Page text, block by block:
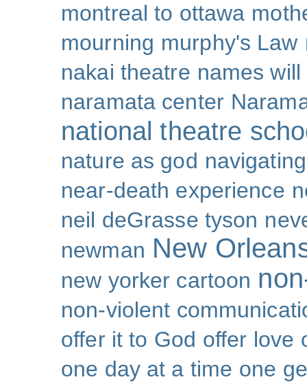
montreal to ottawa
mourning murphy's Law
nakai theatre names
naramata center
national theatre
nature as god
near-death experience
neil deGrasse tyson
newman New
new yorker cartoon
non-violent
offer it to God offer love
one day at a time one